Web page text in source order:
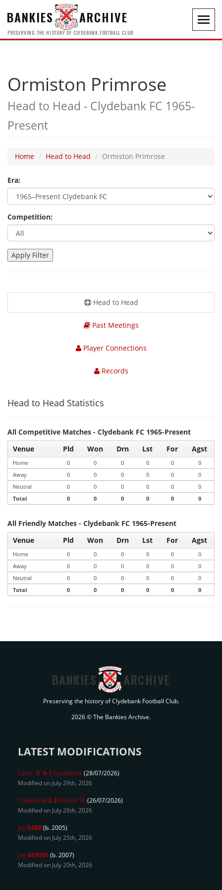
BANKIES ARCHIVE
PRESERVING THE HISTORY OF CLYDEBANK FOOTBALL CLUB
Ormiston Primrose
Head to Head - Clydebank FC 1965-
Present
Home Head to Head Ormiston Primrose
Era:
Competition:
Head to Head
Past Meetings
Player Connections
Records
Head to Head Statistics
All Competitive Matches - Clydebank FC 1965-Present
Venue
Pld Won Drn Lst For Agst
Home 0 0 0 0 0
0
Away
0 0 0 0 0
0
Neutral
0 0 0 0 0
0
Total
0 0 0 0 0 0
All Friendly Matches - Clydebank FC 1965-Present
Venue
Pld Won Drn Lst For Agst
Home 0 0 0 0 0
0
Away
0 0 0 0 0
0
Neutral
0 0 0 0 0
0
Total
0 0 0 0 0 0
BANKIES ARCHIVE
Preserving the history of Clydebank Football Club.
2026 © The Bankies Archive.
LATEST MODIFICATIONS
Celtic 'B' 6-1 Clydebank(28/07/2026)
Modified on July 29th, 2026
Clydebank2-2 Partick Th(26/07/2026)
Modified on July 26th, 2026
JayGIBB(b. 2005)
Modified on July 25th, 2026
Joe BURNS (b. 2007)
Modified on July 20th, 2026